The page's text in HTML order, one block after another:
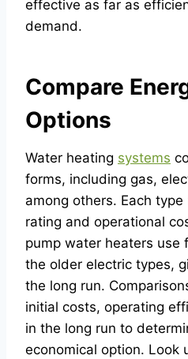
effective as far as
demand.
Compare
Options
Water heating systems
forms, including gas,
among others. Each
rating and operational
pump water heaters use
the older electric types,
the long run.
initial costs, operating
in the long run to
economical option. Look